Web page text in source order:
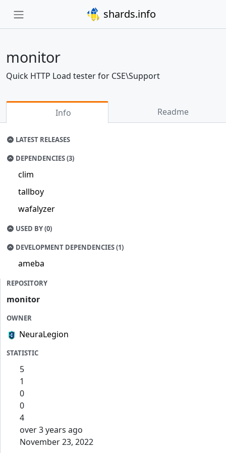
shards.info
monitor
Quick HTTP Load tester for CSE\Support
Info Readme
LATEST RELEASES
DEPENDENCIES (3)
clim
tallboy
wafalyzer
USED BY (0)
DEVELOPMENT DEPENDENCIES (1)
ameba
REPOSITORY
monitor
OWNER
NeuraLegion
STATISTIC
5
1
0
0
4
over 3 years ago
November 23, 2022